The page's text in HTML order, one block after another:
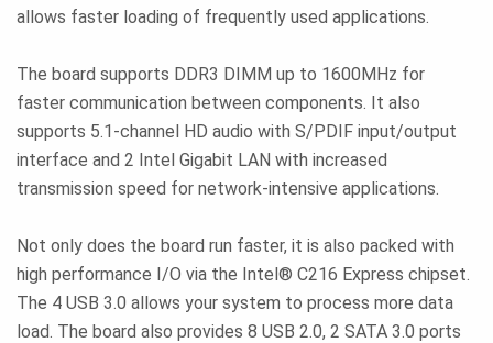
allows faster loading of frequently used applications.
The board supports DDR3 DIMM up to 1600MHz for
faster communication between components. It also
supports 5.1-channel HD audio with S/PDIF input/output
interface and 2 Intel Gigabit LAN with increased
transmission speed for network-intensive applications.
Not only does the board run faster, it is also packed with
high performance I/O via the Intel® C216 Express chipset.
The 4 USB 3.0 allows your system to process more data
load. The board also provides 8 USB 2.0, 2 SATA 3.0 ports